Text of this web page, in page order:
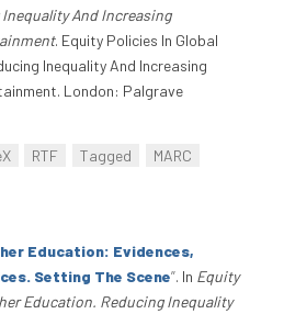
And Increasing
. Equity Policies In Global
Inequality And Increasing
London: Palgrave
RTF Tagged
MARC
Education: Evidences,
Setting The Scene”. In Equity
Education. Reducing Inequality